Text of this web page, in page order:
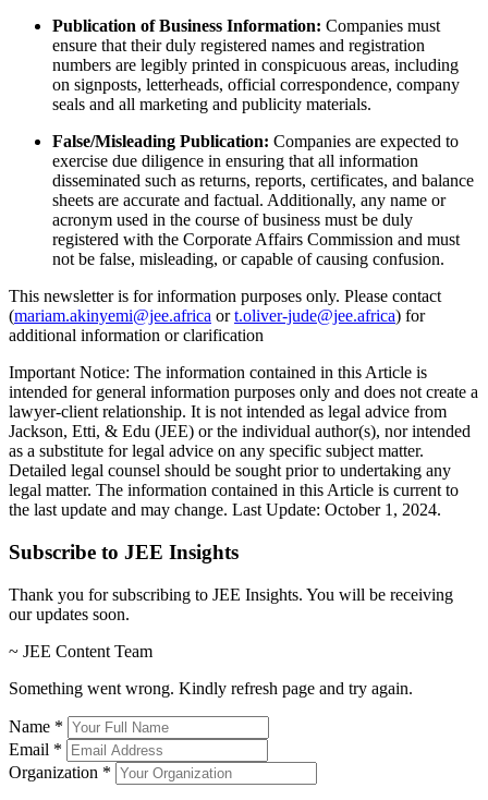
Publication of Business Information: Companies must
ensure that their duly registered names and registration
numbers are legibly printed in conspicuous areas, including
on signposts, letterheads, official correspondence, company
seals and all marketing and publicity materials.
False/Misleading Publication: Companies are expected to
exercise due diligence in ensuring that all information
disseminated such as returns, reports, certificates, and balance
sheets are accurate and factual. Additionally, any name or
acronym used in the course of business must be duly
registered with the Corporate Affairs Commission and must
not be false, misleading, or capable of causing confusion.
This newsletter is for information purposes only. Please contact
(mariam.akinyemi@jee.africa ort.oliver-jude@jee.africa) for
additional information or clarification
Important Notice: The information contained in this Article is
intended for general information purposes only and does not create a
lawyer-client relationship. It is not intended as legal advice from
Jackson, Etti, & Edu (JEE) or the individual author(s), nor intended
as a substitute for legal advice on any specific subject matter.
Detailed legal counsel should be sought prior to undertaking any
legal matter. The information contained in this Article is current to
the last update and may change. Last Update: October 1, 2024.
Subscribe to JEE Insights
Thank you for subscribing to JEE Insights. You will be receiving
our updates soon.
~ JEE Content Team
Something went wrong. Kindly refresh page and try again.
Name *
Email *
Organization *